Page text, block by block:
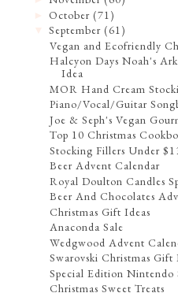
►October (71)
▼September (61)
Vegan and Ecofriendly
Halcyon Days Noah's
Idea
MOR Hand Cream
Piano/Vocal/Guitar
Joe & Seph's Vegan
Top 10 Christmas
Stocking Fillers Under
Beer Advent Calendar
Royal Doulton Candles
Beer And Chocolates
Christmas Gift Ideas
Anaconda Sale
Wedgwood Advent
Swarovski Christmas Gift
Special Edition
Christmas Sweet Treats